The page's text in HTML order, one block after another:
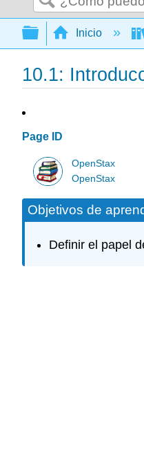
Buscar
Expandir/
Inicio
10.1:
Page ID
OpenStax
OpenStax
Objetivos de
Definir el papel